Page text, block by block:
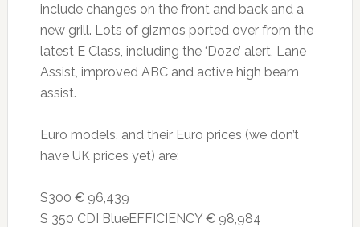
include changes on the front and back and a
new grill. Lots of gizmos ported over from the
latest E Class, including the ‘Doze’ alert, Lane
Assist, improved ABC and active high beam
assist.
Euro models, and their Euro prices (we don’t
have UK prices yet) are:
S300 € 96,439
S 350 CDI BlueEFFICIENCY € 98,984